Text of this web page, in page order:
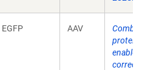
EGFP AAV
protein
enable